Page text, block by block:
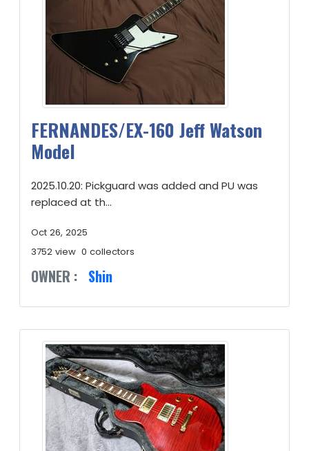
FERNANDES/EX-160 Jeff Watson
Model
2025.10.20: Pickguard was added and PU was
replaced at th...
Oct 26, 2025
3752 view 0 collectors
OWNER : Shin